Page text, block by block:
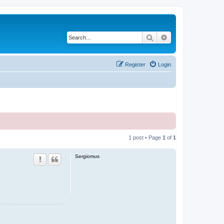
Search
Login
Register
1 post • Page 1 of 1
Sergiomus